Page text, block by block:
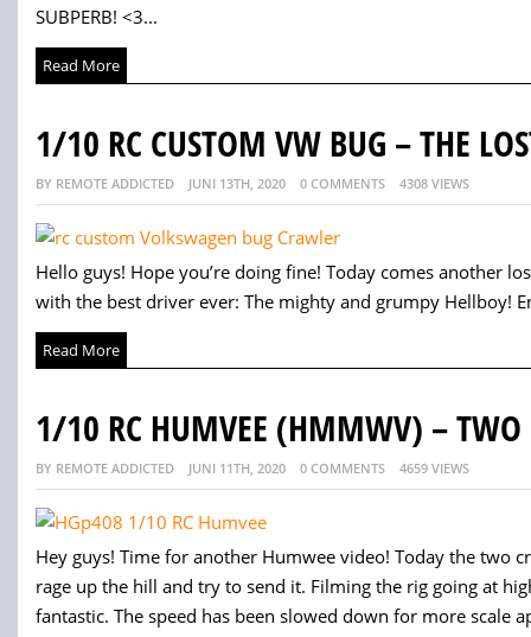
SUBPERB! <3...
Read More
1/10 RC CUSTOM VW BUG – THE
BY REMOTE ADDICTED JUNI 13TH, 2020 0 COMMENTS 4308 VIEWS
Hello guys! Hope you’re doing fine! Today comes another
with the best driver ever: The mighty and grumpy Hellboy!
Read More
1/10 RC HUMVEE (HMMWV) – TWO
BY REMOTE ADDICTED JUNI 11TH, 2020 0 COMMENTS 4659 VIEWS
Hey guys! Time for another Humwee video! Today the two
rage up the hill and try to send it. Filming the rig going at
fantastic. The speed has been slowed down for more scale